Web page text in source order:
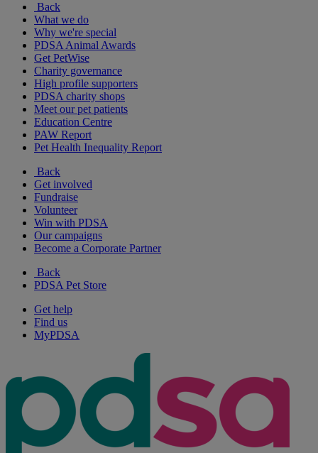
Back
What we do
Why we're special
PDSA Animal Awards
Get PetWise
Charity governance
High profile supporters
PDSA charity shops
Meet our pet patients
Education Centre
PAW Report
Pet Health Inequality Report
Back
Get involved
Fundraise
Volunteer
Win with PDSA
Our campaigns
Become a Corporate Partner
Back
PDSA Pet Store
Get help
Find us
MyPDSA